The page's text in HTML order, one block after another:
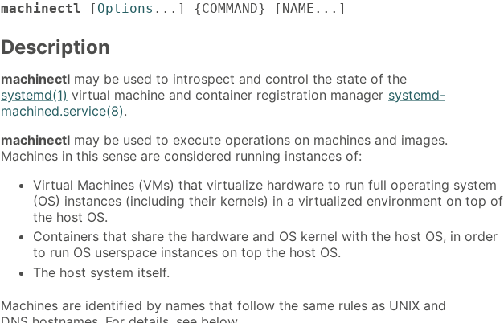
machinectl [ Options ...] {COMMAND} [NAME...]
Description
machinectl may be used to introspect and control the state of the
systemd(1) virtual machine and container registration manager systemd-
machined.service(8).
machinectl may be used to execute operations on machines and images.
Machines in this sense are considered running instances of:
Virtual Machines (VMs) that virtualize hardware to run full operating system
(OS) instances (including their kernels) in a virtualized environment on top of
the host OS.
Containers that share the hardware and OS kernel with the host OS, in order
to run OS userspace instances on top the host OS.
The host system itself.
Machines are identified by names that follow the same rules as UNIX and